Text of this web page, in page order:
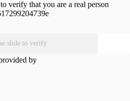
verify that you are a real person
slide to verify
by